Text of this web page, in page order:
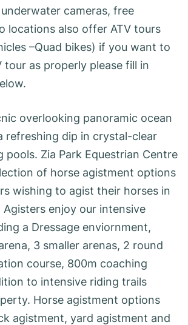
cameras, free
locations also offer ATV tours
–Quad bikes) if you want to
tour as properly please fill in
overlooking panoramic ocean
refreshing dip in crystal-clear
pools. Zia Park Equestrian Centre
of horse agistment options
wishing to agist their horses in
Agisters enjoy our intensive
a Dressage enviornment,
3 smaller arenas, 2 round
course, 800m coaching
to intensive riding trails
Horse agistment options
agistment, yard agistment and